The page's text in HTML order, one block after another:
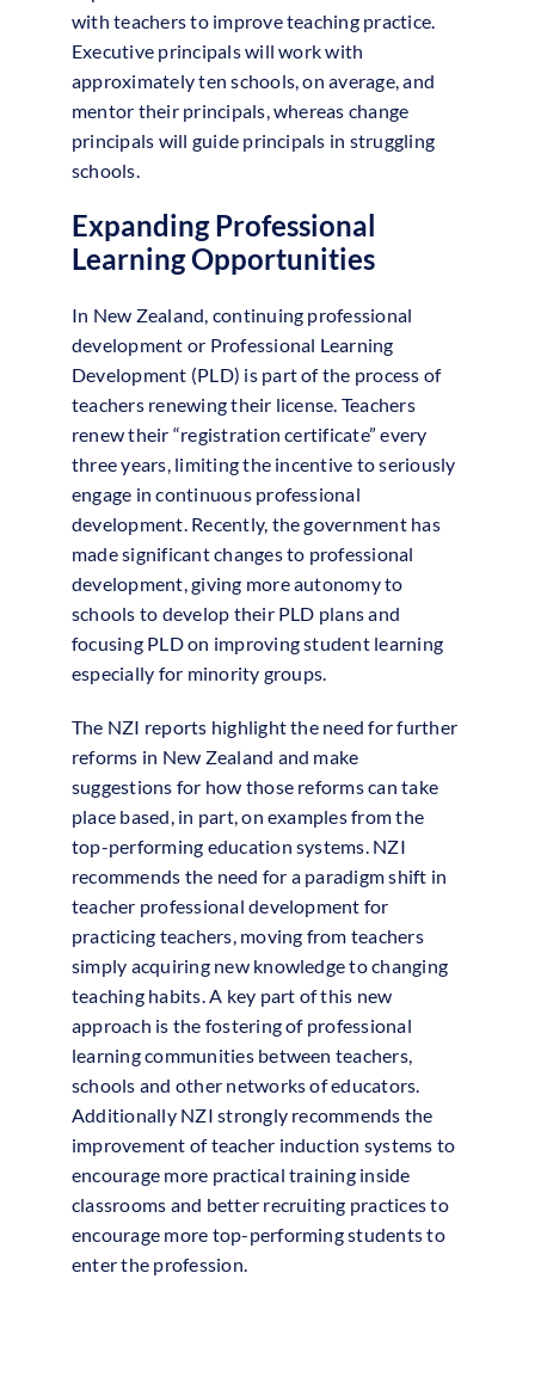
with teachers to improve teaching practice.
Executive principals will work with
approximately ten schools, on average, and
mentor their principals, whereas change
principals will guide principals in struggling
schools.
Expanding Professional
Learning Opportunities
In New Zealand, continuing professional
development or Professional Learning
Development (PLD) is part of the process of
teachers renewing their license. Teachers
renew their “registration certificate” every
three years, limiting the incentive to seriously
engage in continuous professional
development. Recently, the government has
made significant changes to professional
development, giving more autonomy to
schools to develop their PLD plans and
focusing PLD on improving student learning
especially for minority groups.
The NZI reports highlight the need for further
reforms in New Zealand and make
suggestions for how those reforms can take
place based, in part, on examples from the
top-performing education systems. NZI
recommends the need for a paradigm shift in
teacher professional development for
practicing teachers, moving from teachers
simply acquiring new knowledge to changing
teaching habits. A key part of this new
approach is the fostering of professional
learning communities between teachers,
schools and other networks of educators.
Additionally NZI strongly recommends the
improvement of teacher induction systems to
encourage more practical training inside
classrooms and better recruiting practices to
encourage more top-performing students to
enter the profession.